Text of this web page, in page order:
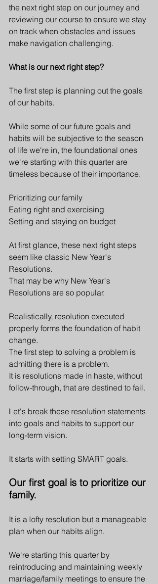
the next right step on our journey and
reviewing our course to ensure we stay
on track when obstacles and issues
make navigation challenging.
What is our next right step?
The first step is planning out the goals
of our habits.
While some of our future goals and
habits will be subjective to the season
of life we're in, the foundational ones
we're starting with this quarter are
timeless because of their importance.
Prioritizing our family
Eating right and exercising
Setting and staying on budget
At first glance, these next right steps
seem like classic New Year's
Resolutions.
That may be why New Year's
Resolutions are so popular.
Realistically, resolution executed
properly forms the foundation of habit
change.
The first step to solving a problem is
admitting there is a problem.
It is resolutions made in haste, without
follow-through, that are destined to fail.
Let's break these resolution statements
into goals and habits to support our
long-term vision.
It starts with setting SMART goals.
Our first goal is to prioritize our
family.
It is a lofty resolution but a manageable
plan when our habits align.
We're starting this quarter by
reintroducing and maintaining weekly
marriage/family meetings to ensure the